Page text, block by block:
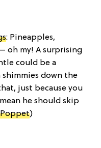
: Pineapples,
oh my! A surprising
could be a
down the
just because you
he should skip
)